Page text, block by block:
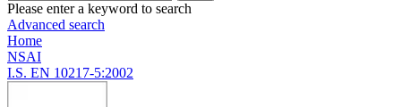
Please enter a keyword to search
Advanced search
Home
NSAI
I.S. EN 10217-5:2002